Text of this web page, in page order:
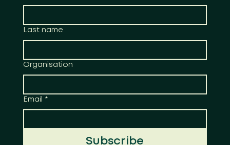
Last name
Organisation
Email *
Subscribe